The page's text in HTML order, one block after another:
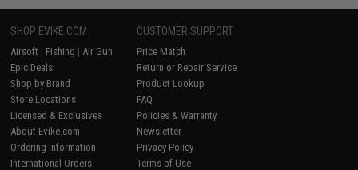
SHOP EVIKE.COM
Airsoft | Fishing | Air Gun
Epic Deals
Shop by Brand
Store Locations
Licensed & Exclusives
About Evike.com
Ordering Information
International Orders
CUSTOMER SUPPORT
Price Match
Return or Repair Service
Product Lookup
FAQ
Policies & Warranty
Newsletter
Privacy Policy
Terms of Use